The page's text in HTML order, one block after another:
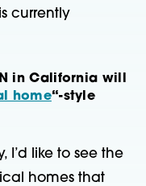
currently
in California will
home“-style
I’d like to see the
homes that